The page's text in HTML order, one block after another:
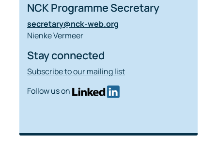
NCK Programme Secretary
secretary@nck-web.org
Nienke Vermeer
Stay connected
Subscribe to our mailing list
Follow us on